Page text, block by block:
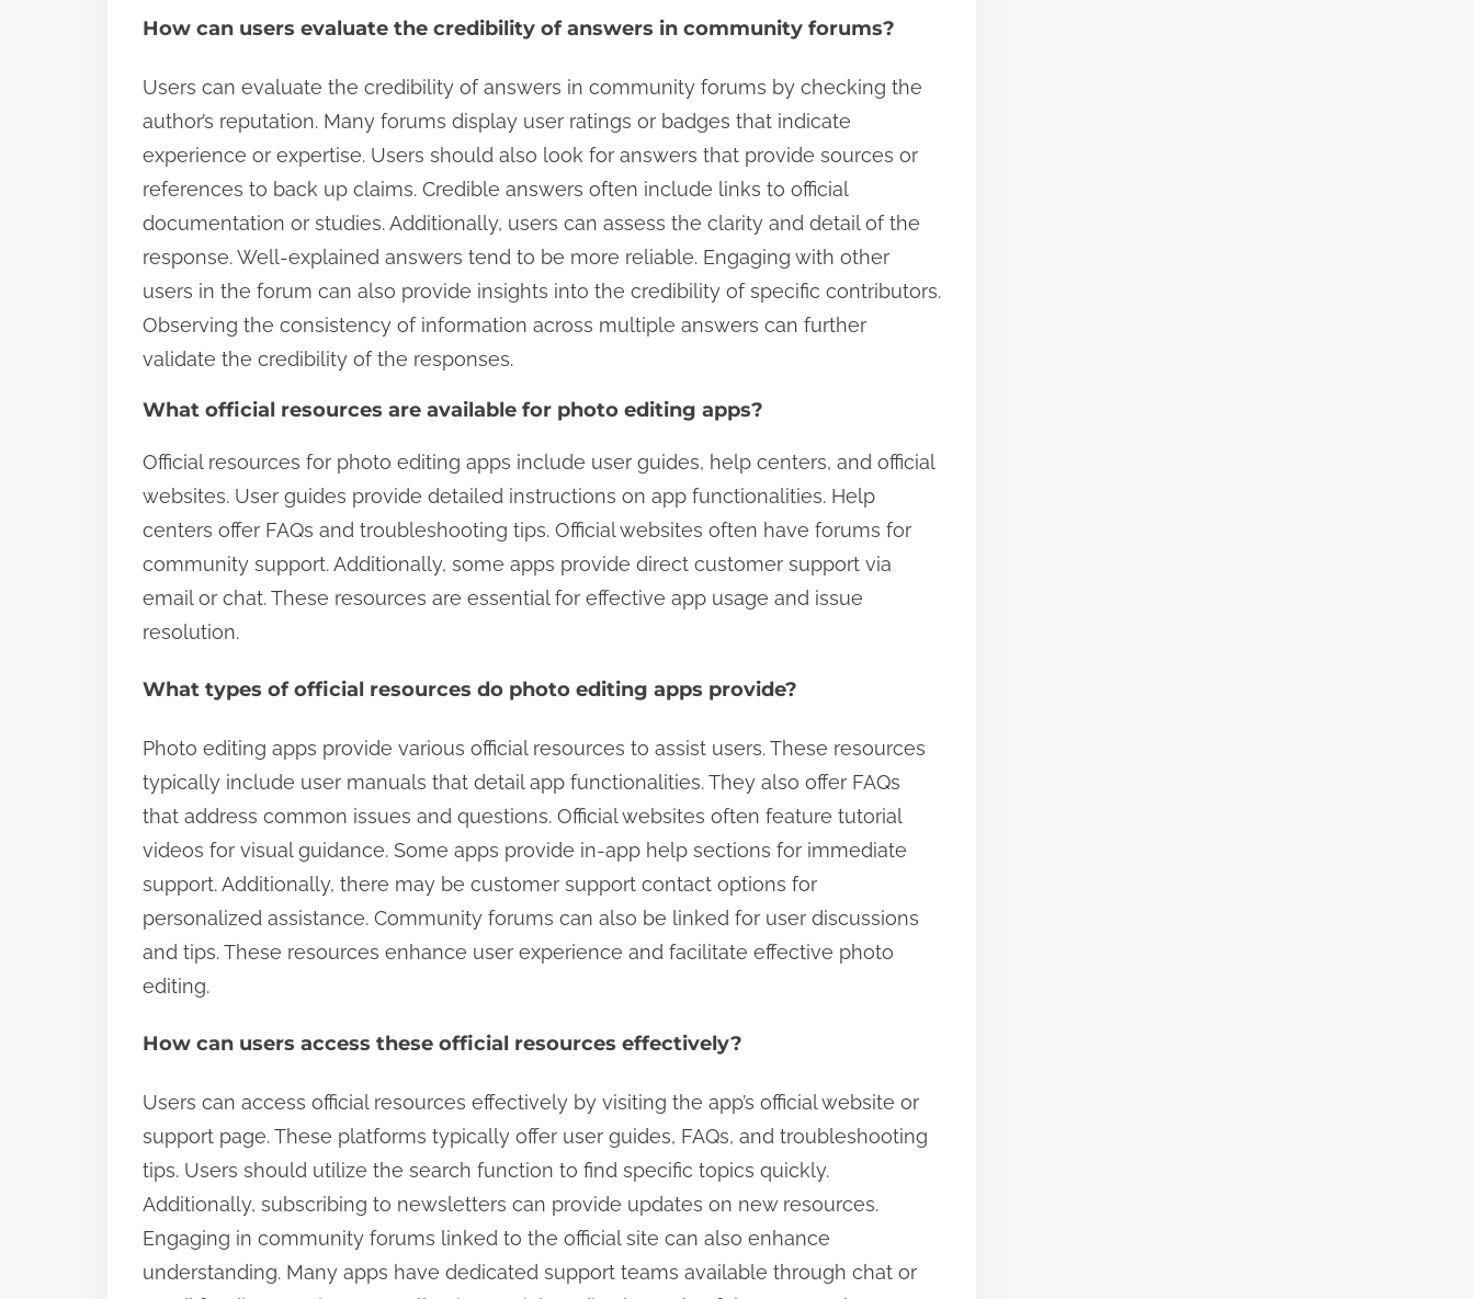
How can users evaluate the credibility of answers in community forums?
Users can evaluate the credibility of answers in community forums by checking the
author’s reputation. Many forums display user ratings or badges that indicate
experience or expertise. Users should also look for answers that provide sources or
references to back up claims. Credible answers often include links to official
documentation or studies. Additionally, users can assess the clarity and detail of the
response. Well-explained answers tend to be more reliable. Engaging with other
users in the forum can also provide insights into the credibility of specific contributors.
Observing the consistency of information across multiple answers can further
validate the credibility of the responses.
What official resources are available for photo editing apps?
Official resources for photo editing apps include user guides, help centers, and official
websites. User guides provide detailed instructions on app functionalities. Help
centers offer FAQs and troubleshooting tips. Official websites often have forums for
community support. Additionally, some apps provide direct customer support via
email or chat. These resources are essential for effective app usage and issue
resolution.
What types of official resources do photo editing apps provide?
Photo editing apps provide various official resources to assist users. These resources
typically include user manuals that detail app functionalities. They also offer FAQs
that address common issues and questions. Official websites often feature tutorial
videos for visual guidance. Some apps provide in-app help sections for immediate
support. Additionally, there may be customer support contact options for
personalized assistance. Community forums can also be linked for user discussions
and tips. These resources enhance user experience and facilitate effective photo
editing.
How can users access these official resources effectively?
Users can access official resources effectively by visiting the app’s official website or
support page. These platforms typically offer user guides, FAQs, and troubleshooting
tips. Users should utilize the search function to find specific topics quickly.
Additionally, subscribing to newsletters can provide updates on new resources.
Engaging in community forums linked to the official site can also enhance
understanding. Many apps have dedicated support teams available through chat or